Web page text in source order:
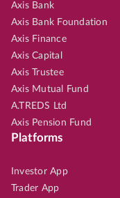
Axis Bank
Axis Bank Foundation
Axis Finance
Axis Capital
Axis Trustee
Axis Mutual Fund
A.TREDS Ltd
Axis Pension Fund
Platforms
Investor App
Trader App